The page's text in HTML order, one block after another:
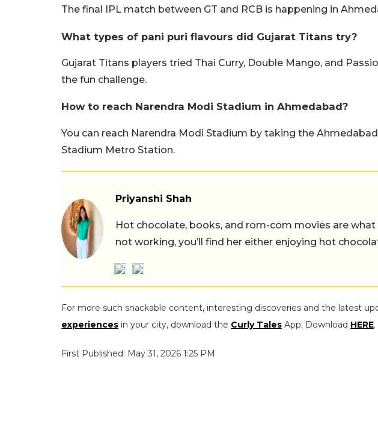
The final IPL match between GT and RCB is happening in
What types of pani puri flavours did Gujarat Titans try?
Gujarat Titans players tried Thai Curry, Double Mango, and
the fun challenge.
How to reach Narendra Modi Stadium in Ahmedabad?
You can reach Narendra Modi Stadium by taking the
Stadium Metro Station.
Priyanshi Shah
Hot chocolate, books, and rom-com movies are what
not working, you’ll find her either enjoying hot
For more such snackable content, interesting discoveries and the latest
experiences in your city, download the Curly Tales App. Download HERE.
First Published: May 31, 2026 1:25 PM